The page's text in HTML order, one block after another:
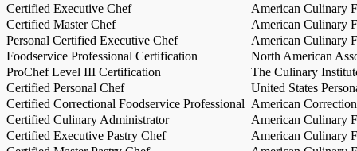
Certified Executive Chef
American Culinary
Certified Master Chef
American Culinary
Personal Certified Executive Chef
American Culinary
Foodservice Professional Certification
North American
ProChef Level III Certification
The Culinary
Certified Personal Chef
United States
Certified Correctional Foodservice Professional American
Certified Culinary Administrator
American Culinary
Certified Executive Pastry Chef
American Culinary